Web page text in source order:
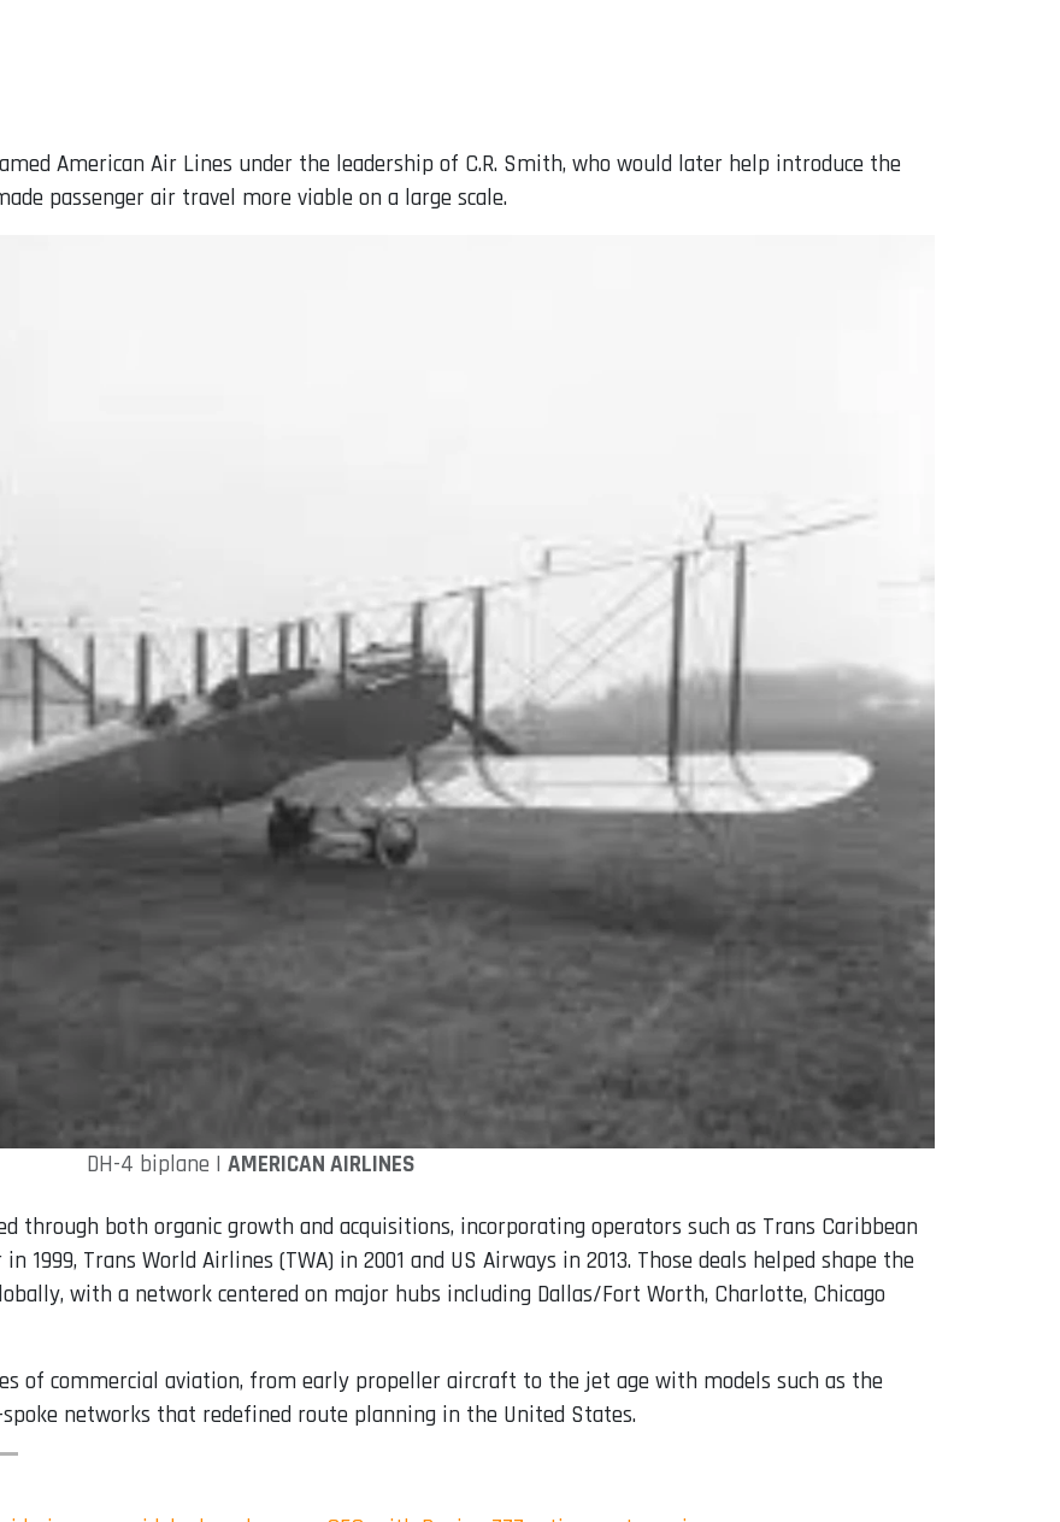
American Air Lines under the leadership of C.R. Smith, who would later help introduce the
passenger air travel more viable on a large scale.
DH-4 biplane | AMERICAN AIRLINES
through both organic growth and acquisitions, incorporating operators such as Trans Caribbean
1999, Trans World Airlines (TWA) in 2001 and US Airways in 2013. Those deals helped shape the
with a network centered on major hubs including Dallas/Fort Worth, Charlotte, Chicago
of commercial aviation, from early propeller aircraft to the jet age with models such as the
networks that redefined route planning in the United States.